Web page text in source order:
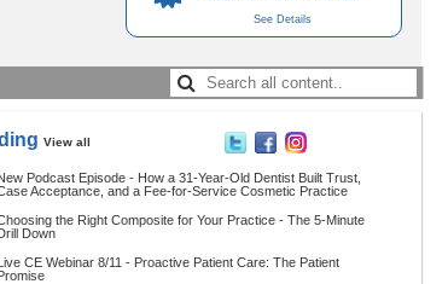
See Details
View all
Podcast Episode - How a 31-Year-Old Dentist Built Trust,
Acceptance, and a Fee-for-Service Cosmetic Practice
the Right Composite for Your Practice - The 5-Minute
Down
CE Webinar 8/11 - Proactive Patient Care: The Patient